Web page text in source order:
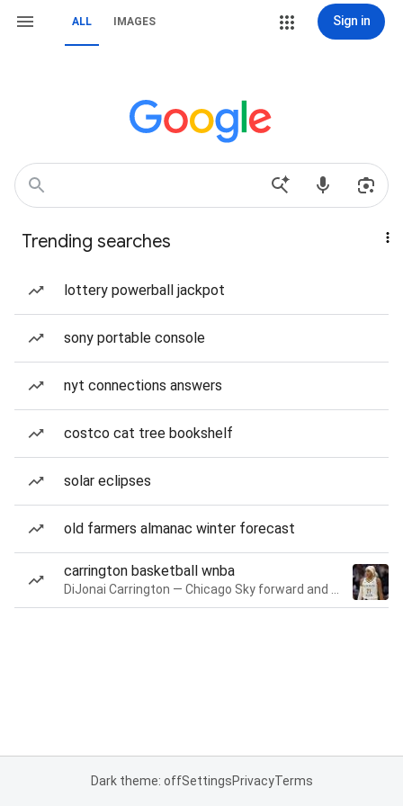
ALL IMAGES Sign in
Trending searches
lottery powerball jackpot
sony portable console
nyt connections answers
costco cat tree bookshelf
solar eclipses
old farmers almanac winter forecast
carrington basketball wnba
Dark theme: offSettingsPrivacyTerms